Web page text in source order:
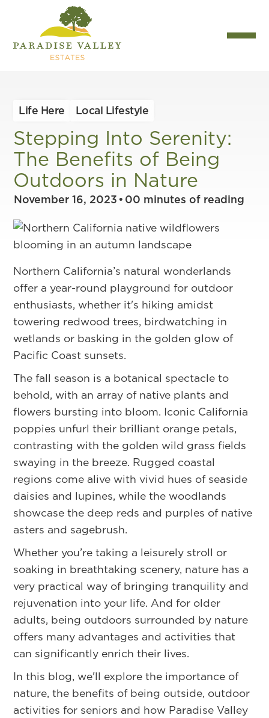
Life Here Local Lifestyle
Stepping Into Serenity:
The Benefits of Being
Outdoors in Nature
November 16, 2023• 00 minutes of reading
Northern California’s natural wonderlands
offer a year-round playground for outdoor
enthusiasts, whether it's hiking amidst
towering redwood trees, birdwatching in
wetlands or basking in the golden glow of
Pacific Coast sunsets.
The fall season is a botanical spectacle to
behold, with an array of native plants and
flowers bursting into bloom. Iconic California
poppies unfurl their brilliant orange petals,
contrasting with the golden wild grass fields
swaying in the breeze. Rugged coastal
regions come alive with vivid hues of seaside
daisies and lupines, while the woodlands
showcase the deep reds and purples of native
asters and sagebrush.
Whether you’re taking a leisurely stroll or
soaking in breathtaking scenery, nature has a
very practical way of bringing tranquility and
rejuvenation into your life. And for older
adults, being outdoors surrounded by nature
offers many advantages and activities that
can significantly enrich their lives.
In this blog, we'll explore the importance of
nature, the benefits of being outside, outdoor
activities for seniors and how Paradise Valley